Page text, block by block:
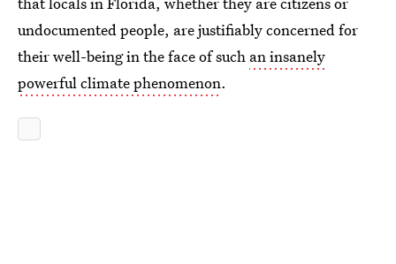
undocumented people, are justifiably concerned for
their well-being in the face of such an insanely
powerful climate phenomenon.